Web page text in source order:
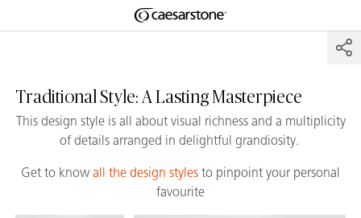
Shaped
The Pebbles
Collection
Traditional Style: A Lasting Masterpiece
This design style is all about visual richness and a multiplicity
of details arranged in delightful grandiosity.
Get to knowall the design styles to pinpoint your personal
favourite